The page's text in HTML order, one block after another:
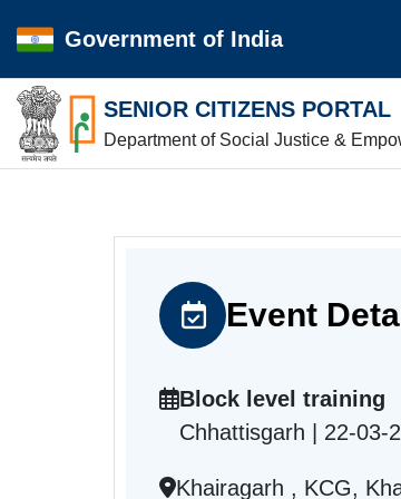
Government of India
SENIOR CITIZENS PORTAL
Department of Social Justice &
Event
Block level training
Chhattisgarh | 22-03-
Khairagarh , KCG,